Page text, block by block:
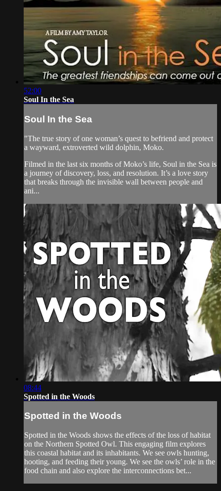
52:00
Soul In the Sea
Soul In the Sea
"The true story of one woman’s quest to befriend and protect
a wayward, extroverted wild dolphin, Moko.
Filmed in the last six months of Moko’s life, Soul in the Sea is
a journey of discovery, loss, and resolution. It’s a love story
that breaks through the invisible wall between people and
ani...
08:44
Spotted in the Woods
Spotted in the Woods
Spotted in the Woods shows the effects of the loss of habitat
on the Northern Spotted Owl. This engaging film explores
this coastal habitat and its inhabitants. We see owls hunting,
hooting, and feeding their young. We see the owls’ role in the
food chain and also explore the interconnections bet...